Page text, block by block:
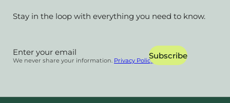
Stay in the loop with everything you need to know.
Section Subscribe
We never share your information. Privacy Policy